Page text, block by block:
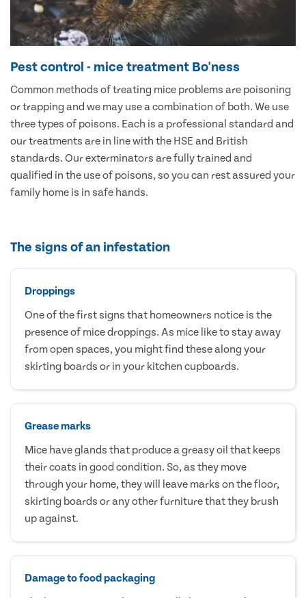
Pest control - mice treatment Bo'ness
Common methods of treating mice problems are poisoning
or trapping and we may use a combination of both. We use
three types of poisons. Each is a professional standard and
our treatments are in line with the HSE and British
standards. Our exterminators are fully trained and
qualified in the use of poisons, so you can rest assured your
family home is in safe hands.
The signs of an infestation
Droppings
One of the first signs that homeowners notice is the
presence of mice droppings. As mice like to stay away
from open spaces, you might find these along your
skirting boards or in your kitchen cupboards.
Grease marks
Mice have glands that produce a greasy oil that keeps
their coats in good condition. So, as they move
through your home, they will leave marks on the floor,
skirting boards or any other furniture that they brush
up against.
Damage to food packaging